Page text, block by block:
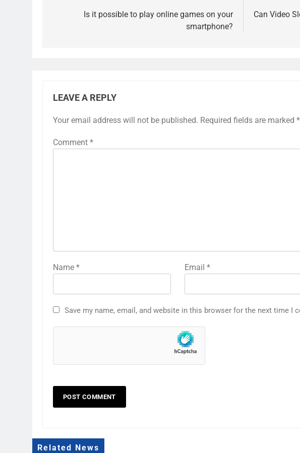
navigationIs it possible to play online games on your
smartphone?
Can Video
LEAVE A REPLY
Your email address will not be published. Required fields are marked *
Comment *
Name * Email *
Save my name, email, and website in this browser for the next time I
Related News